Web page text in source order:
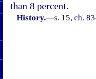
than 8 percent.
History.—s. 15, ch.